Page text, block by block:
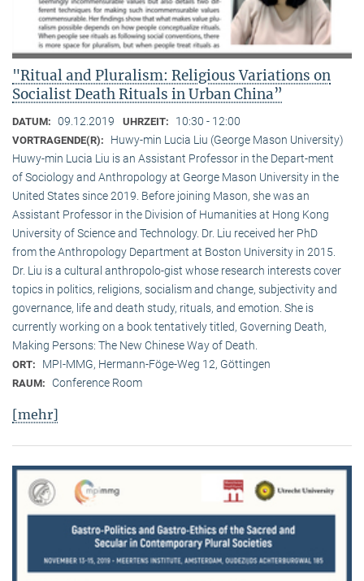
"Ritual and Pluralism: Religious Variations on
Socialist Death Rituals in Urban China”
DATUM: 09.12.2019 UHRZEIT: 10:30 - 12:00
VORTRAGENDE(R):
Huwy-min Lucia Liu (George Mason University)
Huwy-min Lucia Liu is an Assistant Professor in the Depart-ment
of Sociology and Anthropology at George Mason University in the
United States since 2019. Before joining Mason, she was an
Assistant Professor in the Division of Humanities at Hong Kong
University of Science and Technology. Dr. Liu received her PhD
from the Anthropology Department at Boston University in 2015.
Dr. Liu is a cultural anthropolo-gist whose research interests cover
topics in politics, religions, socialism and change, subjectivity and
governance, life and death study, rituals, and emotion. She is
currently working on a book tentatively titled, Governing Death,
Making Persons: The New Chinese Way of Death.
ORT: MPI-MMG, Hermann-Föge-Weg 12, Göttingen
RAUM: Conference Room
[mehr]